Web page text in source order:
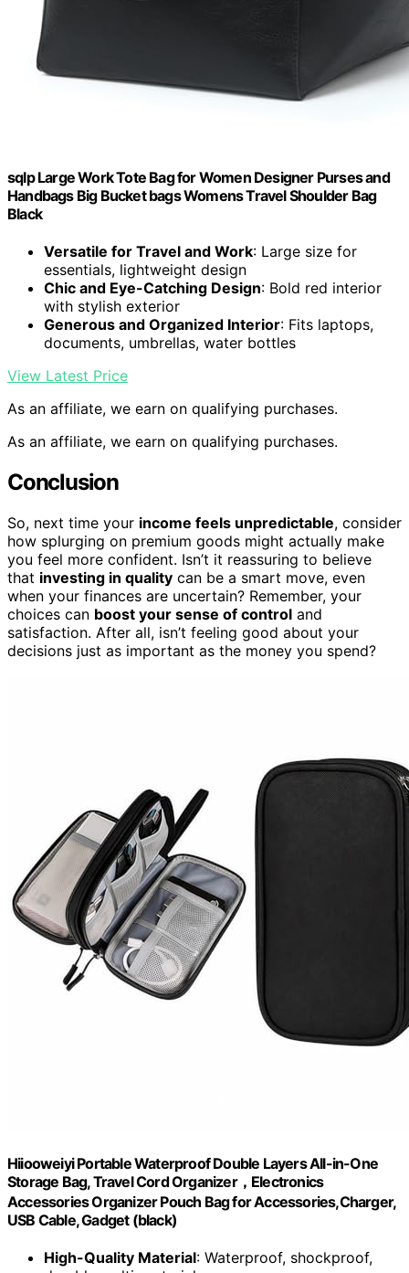
sqlp Large Work Tote Bag for Women Designer Purses and
Handbags Big Bucket bags Womens Travel Shoulder Bag
Black
Versatile for Travel and Work: Large size for
essentials, lightweight design
Chic and Eye-Catching Design: Bold red interior
with stylish exterior
Generous and Organized Interior: Fits laptops,
documents, umbrellas, water bottles
View Latest Price
As an affiliate, we earn on qualifying purchases.
As an affiliate, we earn on qualifying purchases.
Conclusion
So, next time your income feels unpredictable, consider
how splurging on premium goods might actually make
you feel more confident. Isn’t it reassuring to believe
that investing in quality can be a smart move, even
when your finances are uncertain? Remember, your
choices can boost your sense of control and
satisfaction. After all, isn’t feeling good about your
decisions just as important as the money you spend?
Hiiooweiyi Portable Waterproof Double Layers All-in-One
Storage Bag, Travel Cord Organizer，Electronics
Accessories Organizer Pouch Bag for Accessories,Charger,
USB Cable, Gadget (black)
High-Quality Material: Waterproof, shockproof,